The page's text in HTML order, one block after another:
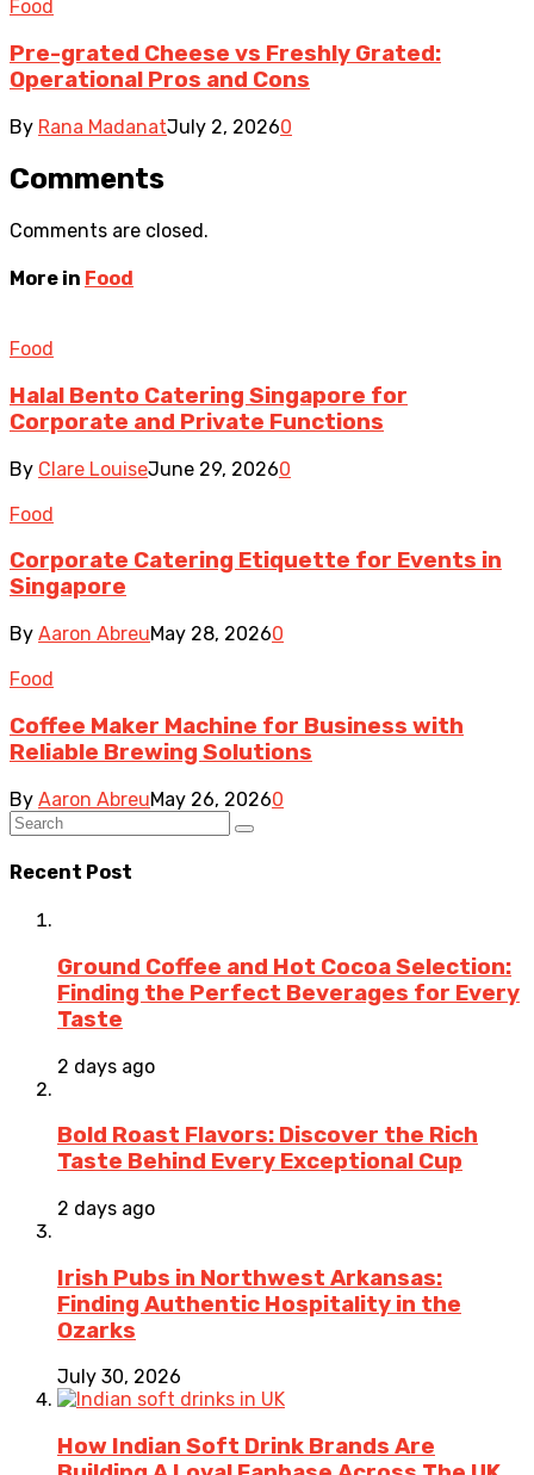
Food
Pre-grated Cheese vs Freshly Grated:
Operational Pros and Cons
By Rana MadanatJuly 2, 20260
Comments
Comments are closed.
More in Food
Food
Halal Bento Catering Singapore for
Corporate and Private Functions
By Clare LouiseJune 29, 20260
Food
Corporate Catering Etiquette for Events in
Singapore
By Aaron AbreuMay 28, 20260
Food
Coffee Maker Machine for Business with
Reliable Brewing Solutions
By Aaron AbreuMay 26, 20260
Recent Post
Ground Coffee and Hot Cocoa Selection:
Finding the Perfect Beverages for Every
Taste
2 days ago
Bold Roast Flavors: Discover the Rich
Taste Behind Every Exceptional Cup
2 days ago
Irish Pubs in Northwest Arkansas:
Finding Authentic Hospitality in the
Ozarks
July 30, 2026
How Indian Soft Drink Brands Are